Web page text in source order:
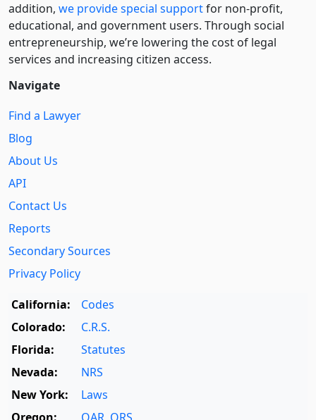
addition, we provide special supportfor non-profit,
educational, and government users. Through social
entre­pre­neurship, we’re lowering the cost of legal
services and increasing citizen access.
Navigate
Find a Lawyer
Blog
About Us
API
Contact Us
Reports
Secondary Sources
Privacy Policy
California:
Codes
Colorado:
C.R.S.
Florida:
Statutes
Nevada:
NRS
New York:
Laws